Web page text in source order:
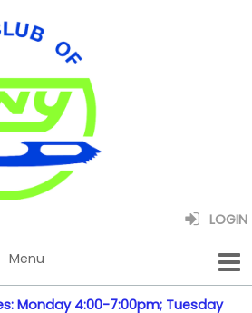
LOGIN
Monday 4:00-7:00pm; Tuesday